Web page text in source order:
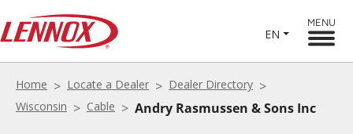
EN
MENU
Home Locate a Dealer
Dealer Directory
Wisconsin
Cable Andry Rasmussen & Sons Inc